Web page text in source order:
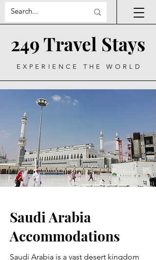
249 Travel Stays
EXPERIENCE THE WORLD
Saudi Arabia
Accommodations
Saudi Arabia is a vast desert kingdom